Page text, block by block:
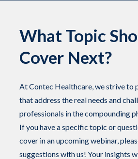
What Topic
Cover Next?
At Contec Healthcare, we strive to
that address the real needs and
professionals in the compounding
If you have a specific topic or
cover in an upcoming webinar,
suggestions with us! Your insights